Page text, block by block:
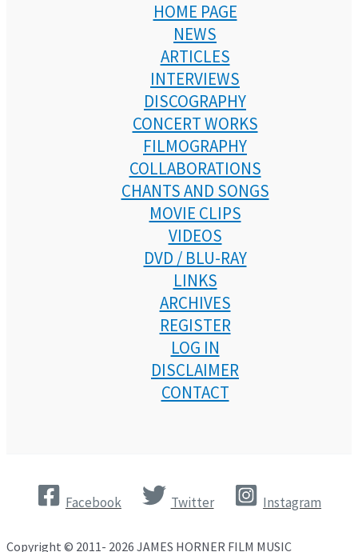
HOME PAGE
NEWS
ARTICLES
INTERVIEWS
DISCOGRAPHY
CONCERT WORKS
FILMOGRAPHY
COLLABORATIONS
CHANTS AND SONGS
MOVIE CLIPS
VIDEOS
DVD / BLU-RAY
LINKS
ARCHIVES
REGISTER
LOG IN
DISCLAIMER
CONTACT
Facebook Twitter Instagram
Copyright © 2011- 2026 JAMES HORNER FILM MUSIC